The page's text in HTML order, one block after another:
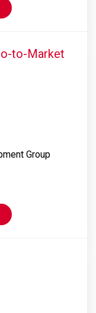
to-Market
Group